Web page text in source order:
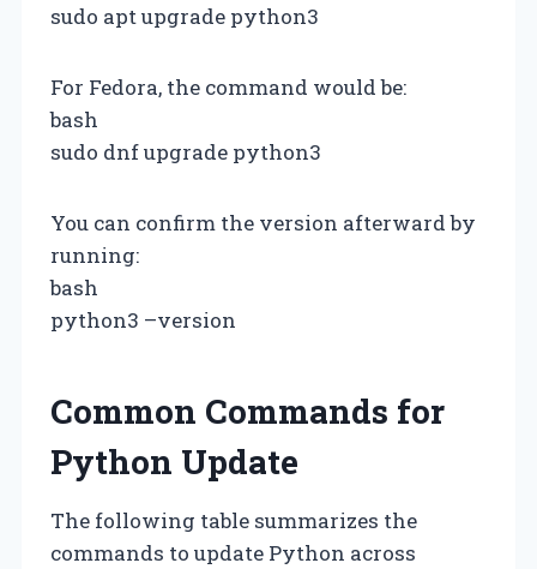
sudo apt upgrade python3
For Fedora, the command would be:
bash
sudo dnf upgrade python3
You can confirm the version afterward by
running:
bash
python3 –version
Common Commands for
Python Update
The following table summarizes the
commands to update Python across